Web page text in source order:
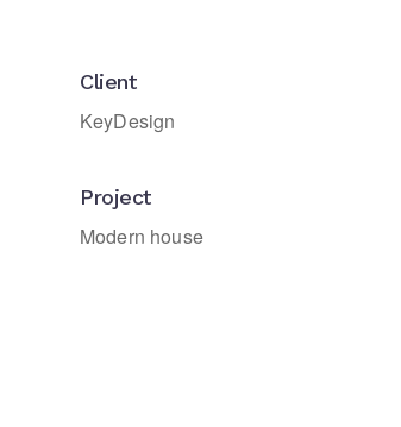
Client
KeyDesign
Project
Modern house